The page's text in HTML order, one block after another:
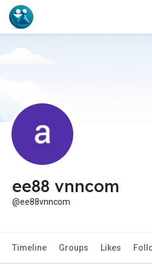
ee88 vnncom
@ee88vnncom
Timeline Groups Likes